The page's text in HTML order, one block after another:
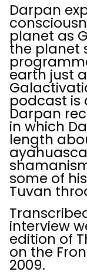
Darpan
planet as
the planet
earth just
podcast is
Darpan
in which
length
some of
Tuvan
interview
edition of
on the
2009.